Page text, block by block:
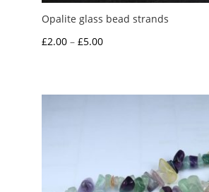
Opalite glass bead strands
£2.00 – £5.00Price
through